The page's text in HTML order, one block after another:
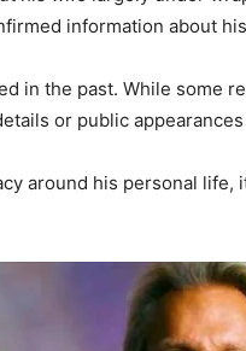
information about
in the past. While
or public
around his personal